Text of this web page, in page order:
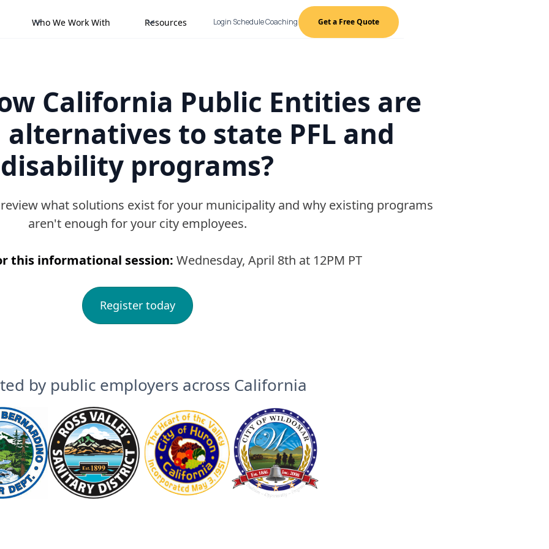
Who We Work With Resources Login Schedule Coaching Get a Free Quote
California Public Entities are
to state PFL and
disability programs?
what solutions exist for your municipality and why existing programs
aren't enough for your city employees.
this informational session: Wednesday, April 8th at 12PM PT
Register today
by public employers across California